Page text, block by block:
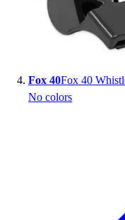
Fox 40Fox 40
No colors